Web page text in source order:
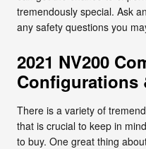
tremendously special. Ask
any safety questions you
2021 NV200
Configurations
There is a variety of
that is crucial to keep in
to buy. One great thing